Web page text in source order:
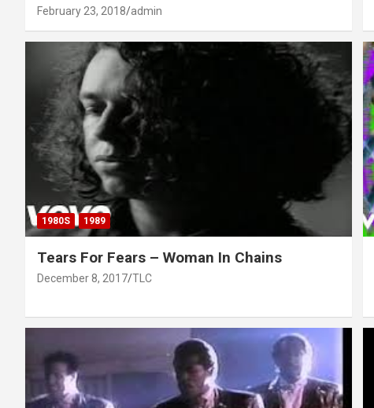
February 23, 2018 admin
1980S 1989
Tears For Fears – Woman In Chains
December 8, 2017 TLC